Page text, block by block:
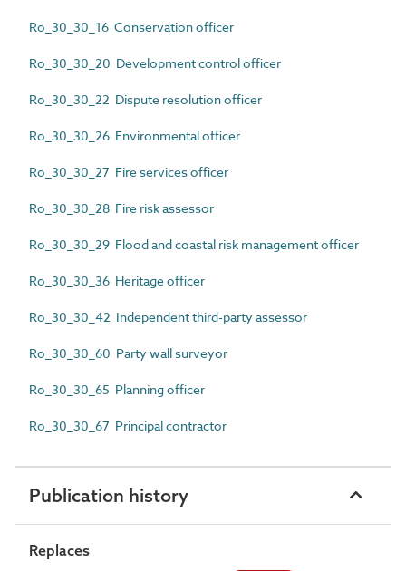
Ro_30_30_16 Conservation officer
Ro_30_30_20 Development control officer
Ro_30_30_22 Dispute resolution officer
Ro_30_30_26 Environmental officer
Ro_30_30_27 Fire services officer
Ro_30_30_28 Fire risk assessor
Ro_30_30_29 Flood and coastal risk management officer
Ro_30_30_36 Heritage officer
Ro_30_30_42 Independent third-party assessor
Ro_30_30_60 Party wall surveyor
Ro_30_30_65 Planning officer
Ro_30_30_67 Principal contractor
Publication history
Replaces